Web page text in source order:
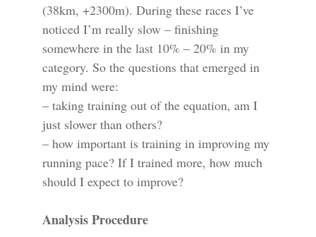
(38km, +2300m). During these races I’ve
noticed I’m really slow – finishing
somewhere in the last 10% – 20% in my
category. So the questions that emerged in
my mind were:
– taking training out of the equation, am I
just slower than others?
– how important is training in improving my
running pace? If I trained more, how much
should I expect to improve?
Analysis Procedure